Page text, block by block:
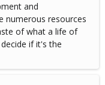
and
numerous resources
of what a life of
if it's the